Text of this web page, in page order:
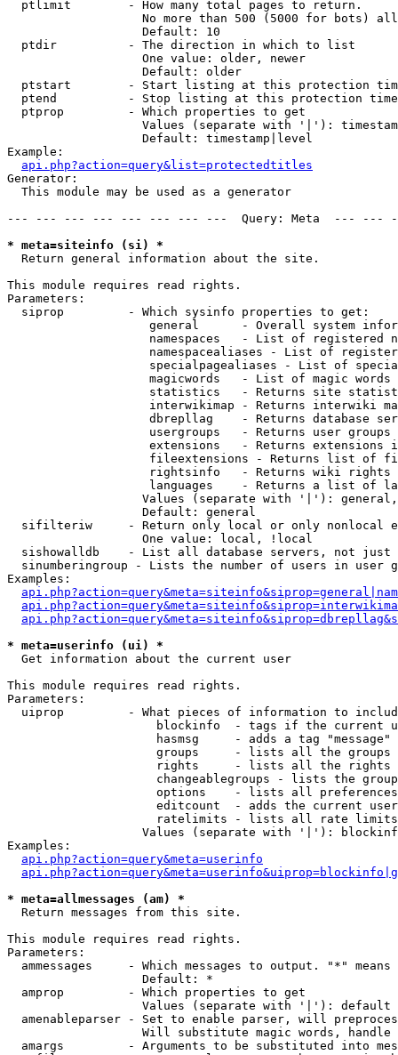
  ptlimit        - How many total pages to return.
No more than 500 (5000 for bots)
                   Default: 10
  ptdir          - The direction in which to list
                   One value: older, newer
                   Default: older
ptstart        - Start listing at this protection
ptend          - Stop listing at this protection
  ptprop         - Which properties to get
Values (separate with '|'):
                   Default: timestamp|level
Example:
api.php?action=query&list=protectedtitles
Generator:
  This module may be used as a generator
--- --- --- --- --- --- --- ---  Query: Meta  ---
* meta=siteinfo (si) *
Return general information about the site.
This module requires read rights.
Parameters:
  siprop         - Which sysinfo properties to get:
general      - Overall system
namespaces   - List of registered
namespacealiases - List of
specialpagealiases - List of
magicwords   - List of magic words
statistics   - Returns site
interwikimap - Returns interwiki
dbrepllag    - Returns database
usergroups   - Returns user
extensions   - Returns extensions
fileextensions - Returns list of
rightsinfo   - Returns wiki
languages    - Returns a list of
Values (separate with '|'):
                   Default: general
sifilteriw     - Return only local or only nonlocal
                   One value: local, !local
sishowalldb    - List all database servers, not just
sinumberingroup - Lists the number of users in user
Examples:
* meta=userinfo (ui) *
Get information about the current user
This module requires read rights.
Parameters:
uiprop         - What pieces of information to
blockinfo  - tags if the current
hasmsg     - adds a tag
groups     - lists all the groups
rights     - lists all the rights
changeablegroups - lists the
options    - lists all
editcount  - adds the current
ratelimits - lists all rate
Values (separate with '|'):
Examples:
api.php?action=query&meta=userinfo
* meta=allmessages (am) *
Return messages from this site.
This module requires read rights.
Parameters:
ammessages     - Which messages to output. "*" means
                   Default: *
  amprop         - Which properties to get
                   Values (separate with '|'): default
amenableparser - Set to enable parser, will
Will substitute magic words, handle
amargs         - Arguments to be substituted into